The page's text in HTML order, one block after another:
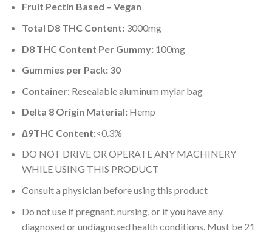
Fruit Pectin Based – Vegan
Total D8 THC Content:3000mg
D8 THC Content Per Gummy:100mg
Gummies per Pack: 30
Container: Resealable aluminum mylar bag
Delta 8 Origin Material: Hemp
∆9THC Content:<0.3%
DO NOT DRIVE OR OPERATE ANY MACHINERY
WHILE USING THIS PRODUCT
Consult a physician before using this product
Do not use if pregnant, nursing, or if you have any
diagnosed or undiagnosed health conditions. Must be 21